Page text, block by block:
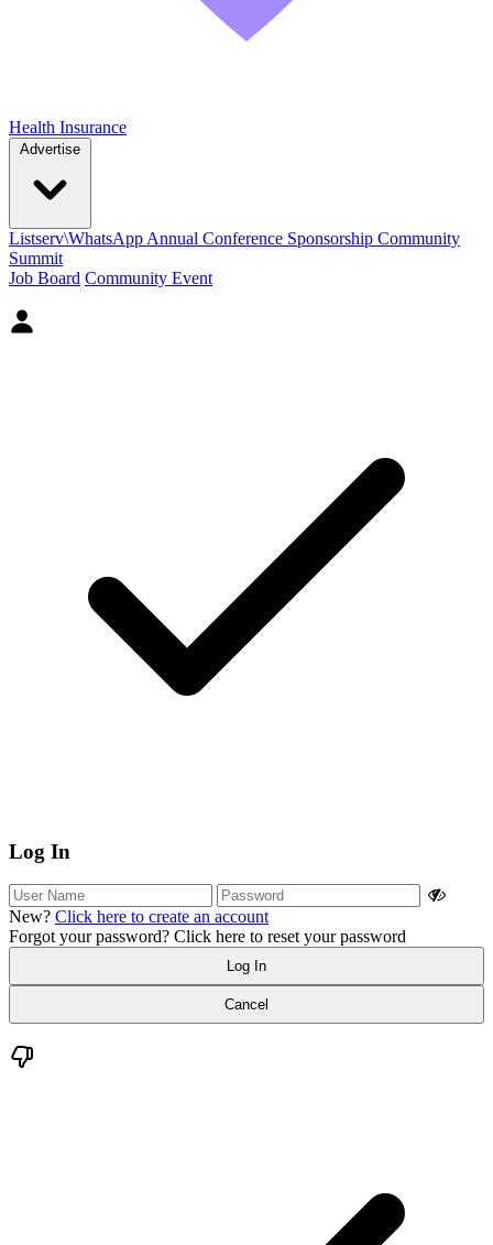
Health Insurance
Advertise
Listserv\WhatsApp Annual Conference Sponsorship Community
Summit
Job Board Community Event
Log In
New? Click here to create an account
Forgot your password? Click here to reset your password
Cancel
Log In